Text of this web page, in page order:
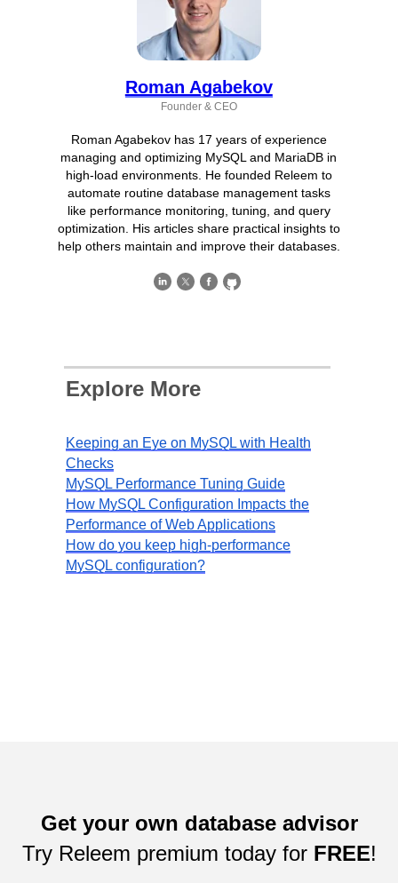
Roman Agabekov
Founder & CEO
Roman Agabekov has 17 years of experience
managing and optimizing MySQL and MariaDB in
high-load environments. He founded Releem to
automate routine database management tasks
like performance monitoring, tuning, and query
optimization. His articles share practical insights to
help others maintain and improve their databases.
Keeping an Eye on MySQL with Health
Checks
MySQL Performance Tuning Guide
How MySQL Configuration Impacts the
Performance of Web Applications
How do you keep high-performance
MySQL configuration?
Explore More
Get your own database advisor
Try Releem premium today for FREE!